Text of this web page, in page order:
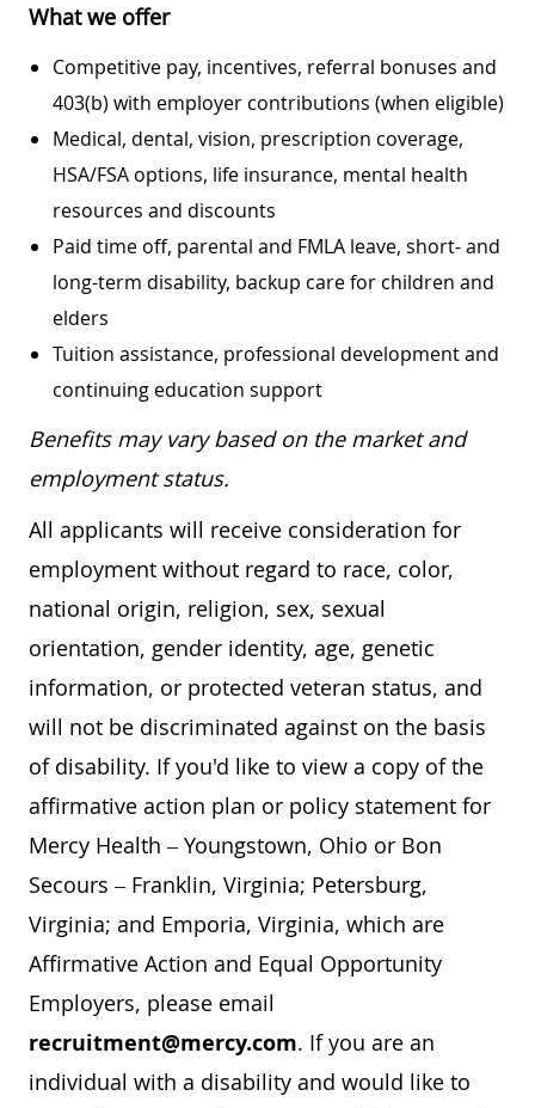
What we offer
Competitive pay, incentives, referral bonuses and
403(b) with employer contributions (when eligible)
Medical, dental, vision, prescription coverage,
HSA/FSA options, life insurance, mental health
resources and discounts
Paid time off, parental and FMLA leave, short- and
long-term disability, backup care for children and
elders
Tuition assistance, professional development and
continuing education support
Benefits may vary based on the market and
employment status.
All applicants will receive consideration for
employment without regard to race, color,
national origin, religion, sex, sexual
orientation, gender identity, age, genetic
information, or protected veteran status, and
will not be discriminated against on the basis
of disability. If you'd like to view a copy of the
affirmative action plan or policy statement for
Mercy Health – Youngstown, Ohio or Bon
Secours – Franklin, Virginia; Petersburg,
Virginia; and Emporia, Virginia, which are
Affirmative Action and Equal Opportunity
Employers, please email
recruitment@mercy.com. If you are an
individual with a disability and would like to